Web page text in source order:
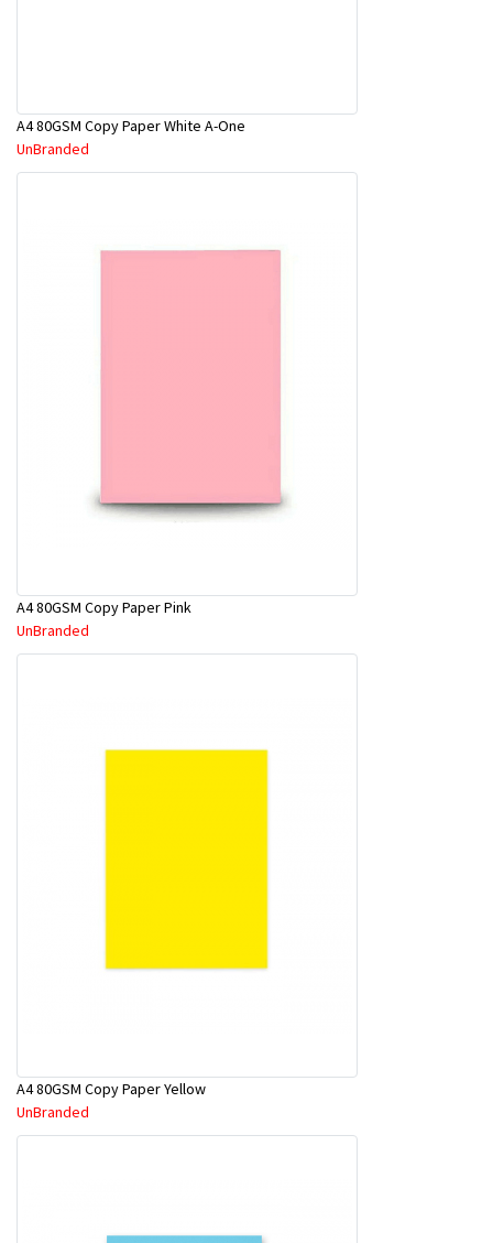
A4 80GSM Copy Paper White A-One
UnBranded
A4 80GSM Copy Paper Pink
UnBranded
A4 80GSM Copy Paper Yellow
UnBranded